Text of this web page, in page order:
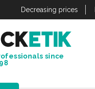
Decreasing prices
since